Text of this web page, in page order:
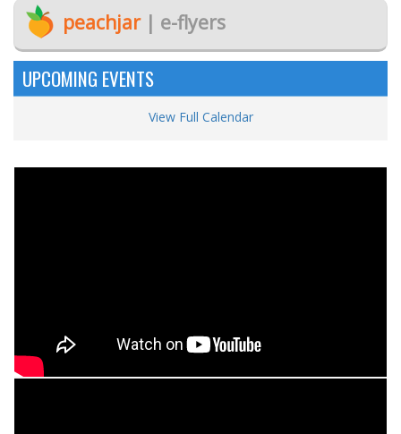
peachjar| e-flyers
UPCOMING EVENTS
View Full Calendar